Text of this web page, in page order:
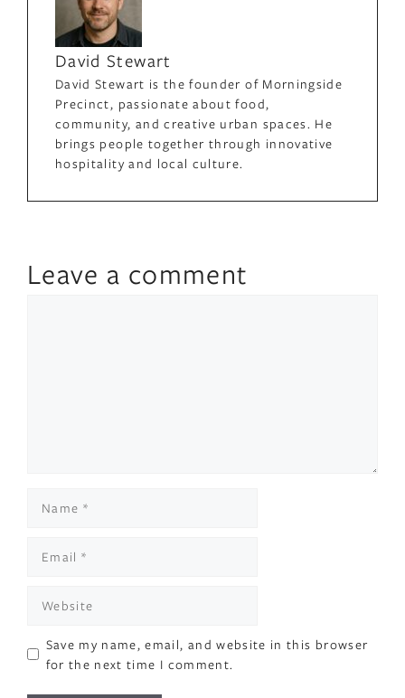
David Stewart
David Stewart is the founder of Morningside
Precinct, passionate about food,
community, and creative urban spaces. He
brings people together through innovative
hospitality and local culture.
Leave a comment
Save my name, email, and website in this browser
for the next time I comment.